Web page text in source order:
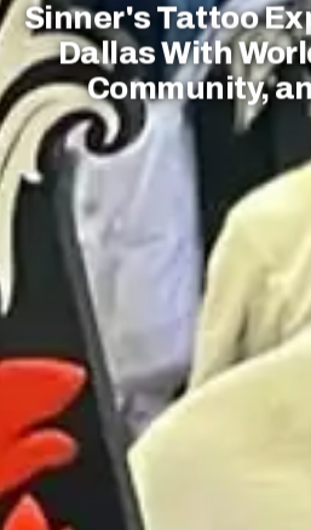
Sinner's Tattoo
Dallas With
Community,